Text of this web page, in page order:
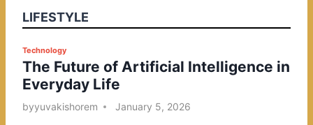
LIFESTYLE
P
o
s
t
Technology
The Future of Artificial Intelligence in
Everyday Life
byyuvakishorem January 5, 2026